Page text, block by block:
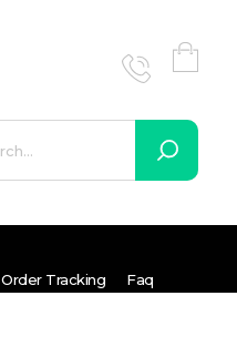
Order Tracking Faq